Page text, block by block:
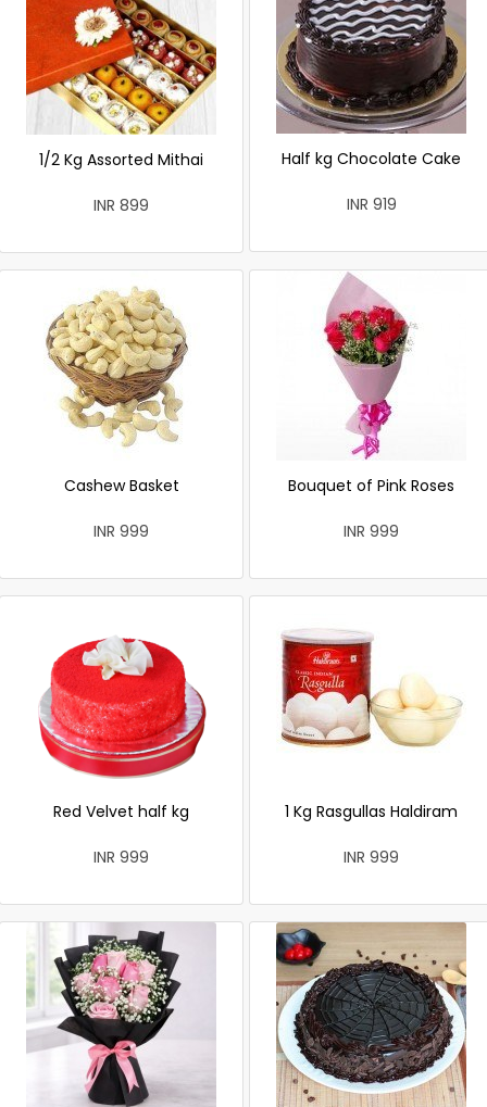
1/2 Kg Assorted Mithai
INR 899
Half kg Chocolate Cake
INR 919
Cashew Basket
INR 999
Bouquet of Pink Roses
INR 999
Red Velvet half kg
INR 999
1 Kg Rasgullas Haldiram
INR 999